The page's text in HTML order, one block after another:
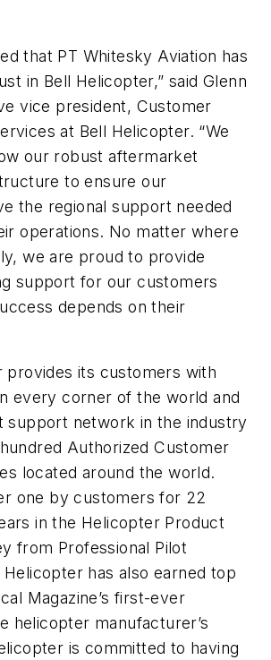
that PT Whitesky Aviation has
in Bell Helicopter,” said Glenn
vice president, Customer
at Bell Helicopter. “We
our robust aftermarket
to ensure our
the regional support needed
operations. No matter where
we are proud to provide
support for our customers
depends on their
provides its customers with
every corner of the world and
support network in the industry
Authorized Customer
located around the world.
one by customers for 22
in the Helicopter Product
from Professional Pilot
Helicopter has also earned top
Magazine’s first-ever
helicopter manufacturer’s
is committed to having